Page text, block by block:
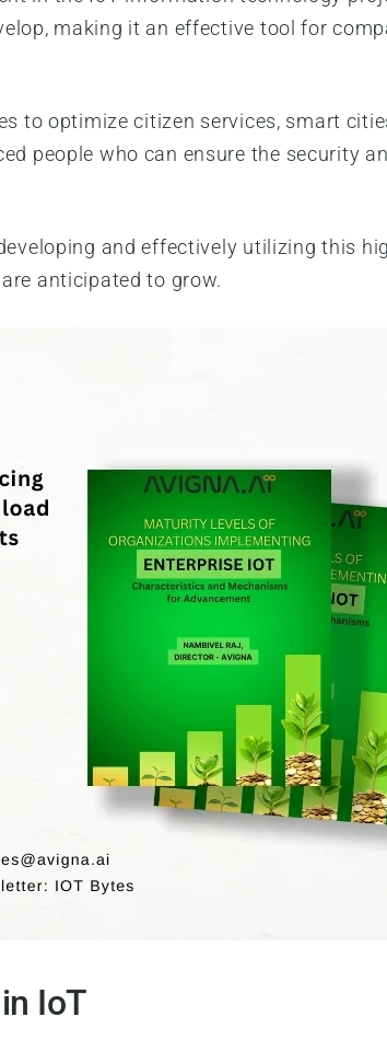
making it an effective tool for
to optimize citizen services, smart
people who can ensure the security
and effectively utilizing this
anticipated to grow.
IoT